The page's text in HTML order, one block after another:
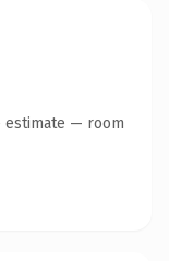
estimate — room